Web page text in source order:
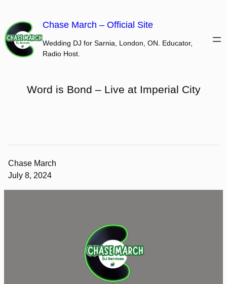
content
Chase March – Official Site
Wedding DJ for Sarnia, London, ON. Educator,
Radio Host.
Word is Bond – Live at Imperial City
Chase March
July 8, 2024